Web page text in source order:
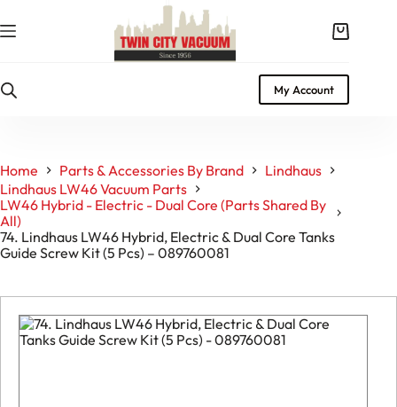
to
content
Shopping
My Account
Home Parts & Accessories By Brand
Lindhaus
Lindhaus LW46 Vacuum Parts
LW46 Hybrid - Electric - Dual Core (Parts Shared By
All)
74. Lindhaus LW46 Hybrid, Electric & Dual Core Tanks
Guide Screw Kit (5 Pcs) – 089760081